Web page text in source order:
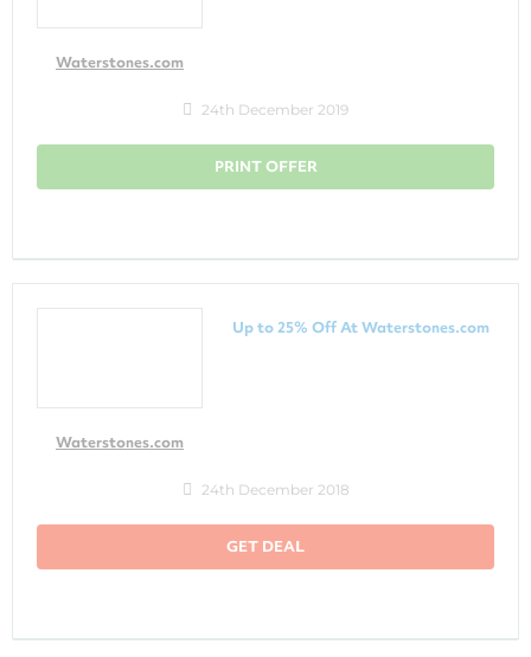
Waterstones.com
24th December 2019
PRINT OFFER
Waterstones.com
Up to 25% Off At Waterstones.com
24th December 2018
GET DEAL